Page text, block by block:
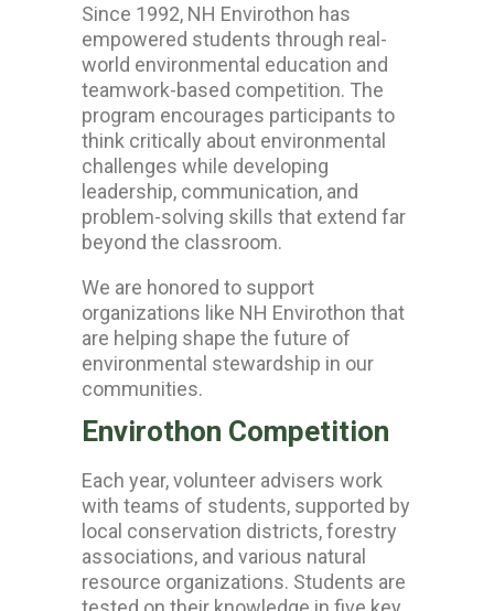
Since 1992, NH Envirothon has
empowered students through real-
world environmental education and
teamwork-based competition. The
program encourages participants to
think critically about environmental
challenges while developing
leadership, communication, and
problem-solving skills that extend far
beyond the classroom.
We are honored to support
organizations like NH Envirothon that
are helping shape the future of
environmental stewardship in our
communities.
Envirothon Competition
Each year, volunteer advisers work
with teams of students, supported by
local conservation districts, forestry
associations, and various natural
resource organizations. Students are